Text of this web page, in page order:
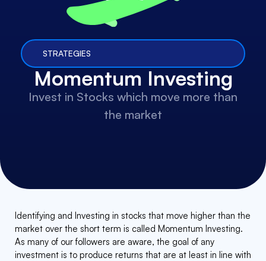
STRATEGIES
Momentum Investing
Invest in Stocks which move more than
the market
Identifying and Investing in stocks that move higher than the
market over the short term is called Momentum Investing.
As many of our followers are aware, the goal of any
investment is to produce returns that are at least in line with